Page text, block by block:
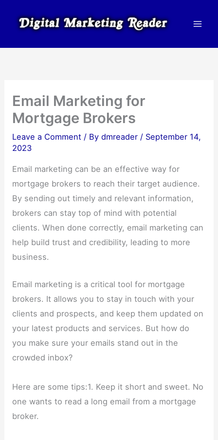
Email Marketing for
Mortgage Brokers
Leave a Comment / Bydmreader / September 14,
2023
Email marketing can be an effective way for
mortgage brokers to reach their target audience.
By sending out timely and relevant information,
brokers can stay top of mind with potential
clients. When done correctly, email marketing can
help build trust and credibility, leading to more
business.
Email marketing is a critical tool for mortgage
brokers. It allows you to stay in touch with your
clients and prospects, and keep them updated on
your latest products and services. But how do
you make sure your emails stand out in the
crowded inbox?
Here are some tips:1. Keep it short and sweet. No
one wants to read a long email from a mortgage
broker.